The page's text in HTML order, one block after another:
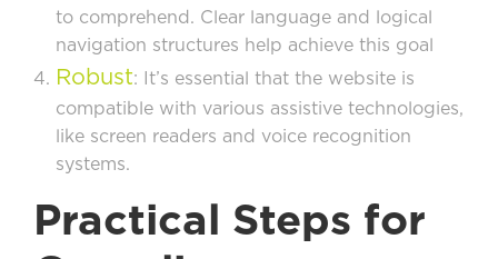
to comprehend. Clear language and logical
navigation structures help achieve this goal
Robust: It’s essential that the website is
compatible with various assistive technologies,
like screen readers and voice recognition
systems.
Practical Steps for